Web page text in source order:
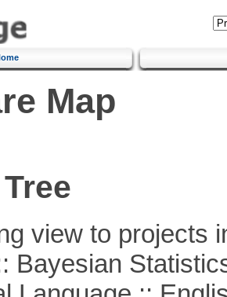
Map
view to projects